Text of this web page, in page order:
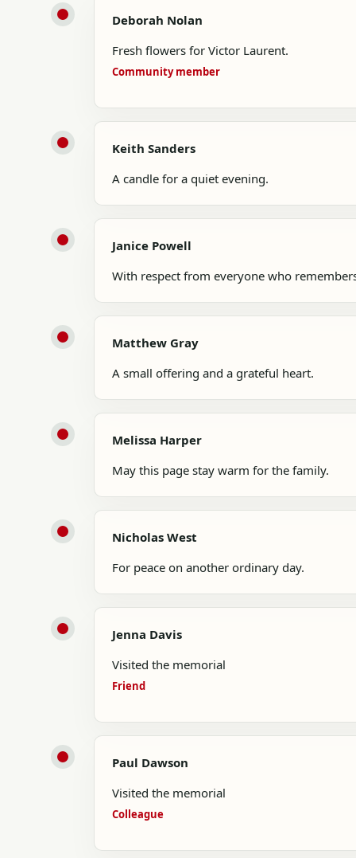
Deborah Nolan
Fresh flowers for Victor Laurent.
Community member
Keith Sanders
A candle for a quiet evening.
Janice Powell
With respect from everyone who
Matthew Gray
A small offering and a grateful heart.
Melissa Harper
May this page stay warm for the family.
Nicholas West
For peace on another ordinary day.
Jenna Davis
Visited the memorial
Friend
Paul Dawson
Visited the memorial
Colleague